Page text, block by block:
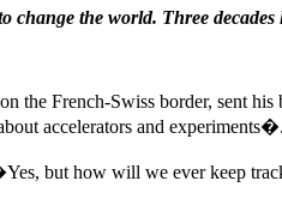
the world. Three
the French-Swiss border, sent his
accelerators and experiments�.
but how will we ever keep